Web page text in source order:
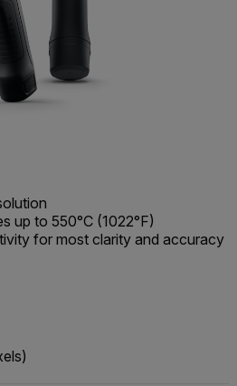
up to 550°C (1022°F)
for most clarity and accuracy